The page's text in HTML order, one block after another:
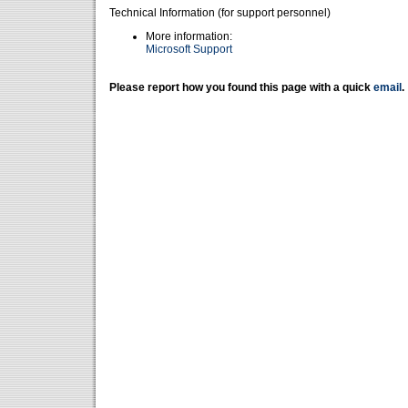
Technical Information (for support personnel)
More information:
Microsoft Support
Please report how you found this page with a quick email .